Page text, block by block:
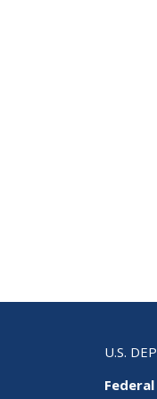
U.S.